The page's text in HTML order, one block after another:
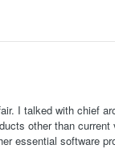
I talked with chief
other than
essential software